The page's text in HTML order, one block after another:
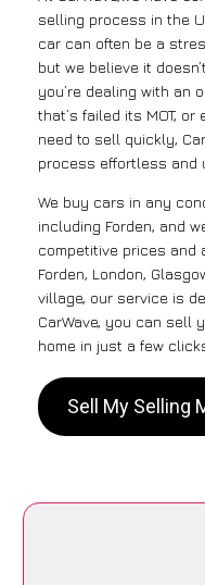
selling process in the
car can often be a
but we believe it
you’re dealing with an
that’s failed its MOT,
need to sell quickly,
process effortless and
We buy cars in any
including Forden, and
competitive prices and
Forden, London,
village, our service is
CarWave, you can sell
home in just a few
Sell My Selling